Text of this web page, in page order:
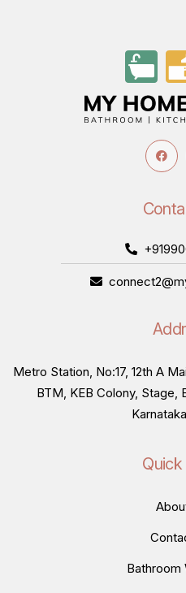
Metro Station, No:17, 12th A
BTM, KEB Colony, Stage,
Quick
Bathroom